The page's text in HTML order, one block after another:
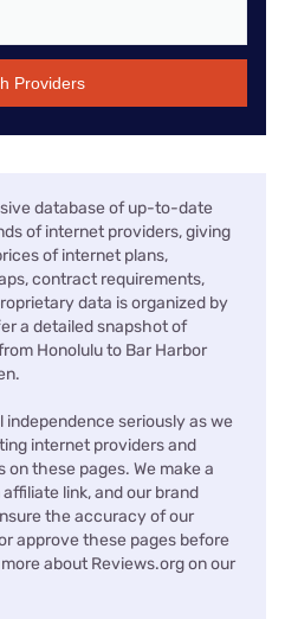
Providers
database of up-to-date
of internet providers, giving
of internet plans,
contract requirements,
data is organized by
a detailed snapshot of
Honolulu to Bar Harbor
independence seriously as we
internet providers and
these pages. We make a
link, and our brand
the accuracy of our
approve these pages before
about Reviews.org on our